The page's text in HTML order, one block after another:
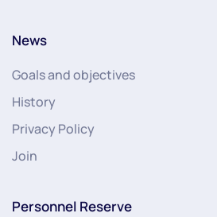
News
Goals and objectives
History
Privacy Policy
Join
Personnel Reserve